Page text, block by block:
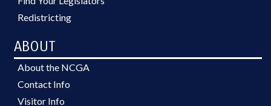
Redistricting
ABOUT
About the NCGA
Contact Info
Visitor Info